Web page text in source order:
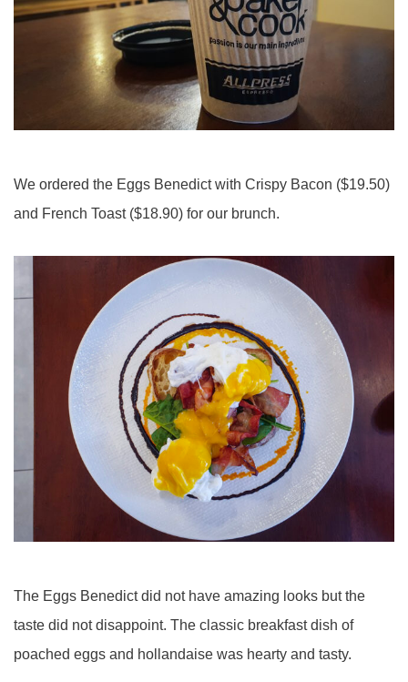
We ordered the Eggs Benedict with Crispy Bacon ($19.50)
and French Toast ($18.90) for our brunch.
The Eggs Benedict did not have amazing looks but the
taste did not disappoint. The classic breakfast dish of
poached eggs and hollandaise was hearty and tasty.